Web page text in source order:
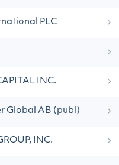
PLC
INC.
Global AB (publ)
INC.